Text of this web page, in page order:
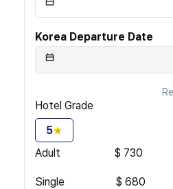
Korea Departure Date
Hotel Grade
5
Adult
$ 730
Single $ 680